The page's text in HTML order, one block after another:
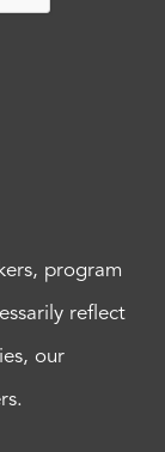
program
reflect
our